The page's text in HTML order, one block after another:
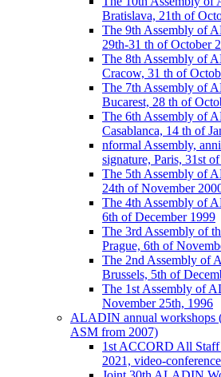
Bratislava, 21th of
The 9th Assembly of
29th-31 th of October
The 8th Assembly of
Cracow, 31 th of
The 7th Assembly of
Bucarest, 28 th of
The 6th Assembly of
Casablanca, 14 th of
nformal Assembly,
signature, Paris, 31st
The 5th Assembly of
24th of November
The 4th Assembly of
6th of December 1999
The 3rd Assembly of
Prague, 6th of
The 2nd Assembly of
Brussels, 5th of
The 1st Assembly of
November 25th, 1996
ALADIN annual
ASM from 2007)
1st ACCORD All
2021, video-conference